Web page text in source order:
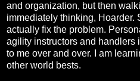
and organization, but then
immediately thinking, Hoarder.
actually fix the problem.
agility instructors and handlers
to me over and over. I am
other world bests.